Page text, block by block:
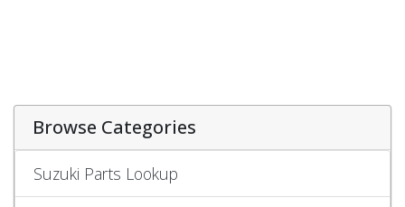
Browse Categories
Suzuki Parts Lookup